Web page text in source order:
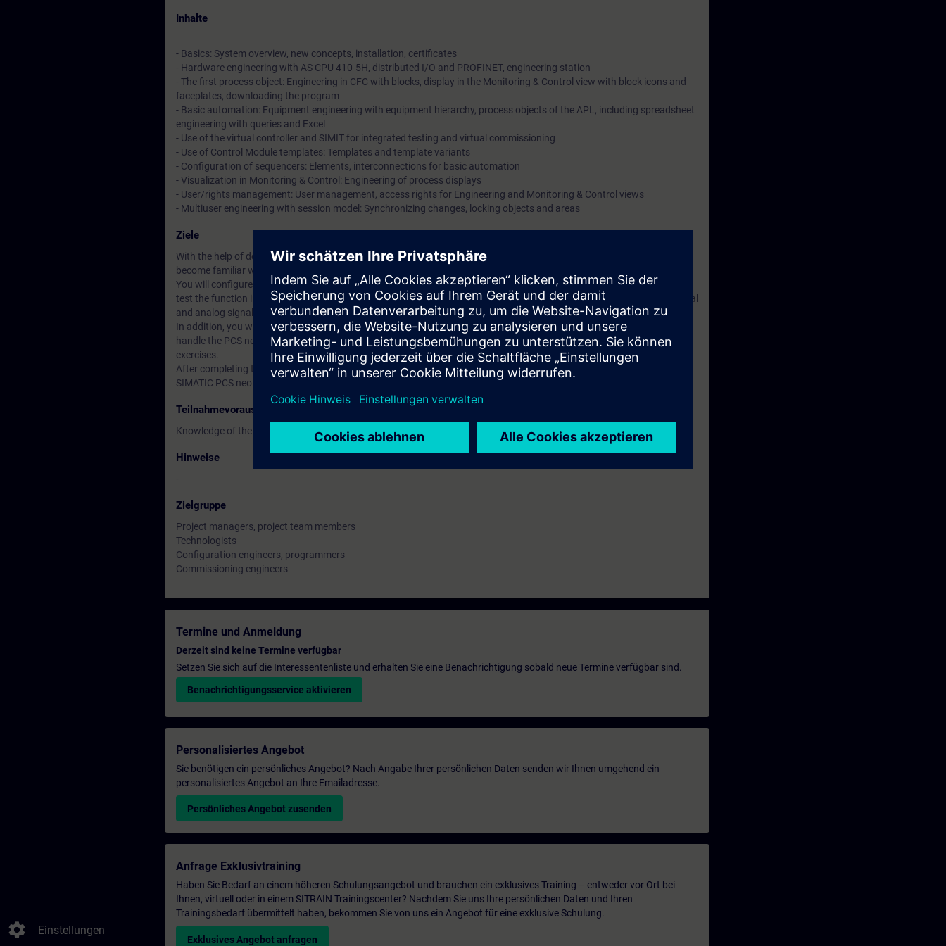
settings Einstellungen
Inhalte
- Basics: System overview, new concepts, installation, certificates
- Hardware engineering with AS CPU 410-5H, distributed I/O and PROFINET, engineering station
- The first process object: Engineering in CFC with blocks, display in the Monitoring & Control view with block icons and
faceplates, downloading the program
- Basic automation: Equipment engineering with equipment hierarchy, process objects of the APL, including spreadsheet
engineering with queries and Excel
- Use of the virtual controller and SIMIT for integrated testing and virtual commissioning
- Use of Control Module templates: Templates and template variants
- Configuration of sequencers: Elements, interconnections for basic automation
- Visualization in Monitoring & Control: Engineering of process displays
- User/rights management: User management, access rights for Engineering and Monitoring & Control views
- Multiuser engineering with session model: Synchronizing changes, locking objects and areas
Ziele
With the help of descriptive course documentation and in combination with accompanying e-learning offers, you will
become familiar with the system concept and the general system structure of PCS neo.
You will configure the automation hardware including the distributed I/O with digital and analog signals in PCS neo and
test the function in a real training device. In so doing, you will become familiar with the functionality for processing digital
and analog signals in PCS neo.
In addition, you will configure an imaginary model system step-by-step and commission it virtually. You will learn how to
handle the PCS neo engineering tools including SIMIT and the virtual controller on the basis of examples and practical
exercises.
After completing the training, you will be able to create, operate and test a simple yet technically correct and functional
SIMATIC PCS neo project.
Teilnahmevoraussetzung
Knowledge of the basics of process control engineering
Hinweise
-
Zielgruppe
Project managers, project team members
Technologists
Configuration engineers, programmers
Commissioning engineers
Termine und Anmeldung
Derzeit sind keine Termine verfügbar
Setzen Sie sich auf die Interessentenliste und erhalten Sie eine Benachrichtigung sobald neue Termine verfügbar sind.
Benachrichtigungsservice aktivieren
Personalisiertes Angebot
Sie benötigen ein persönliches Angebot? Nach Angabe Ihrer persönlichen Daten senden wir Ihnen umgehend ein
personalisiertes Angebot an Ihre Emailadresse.
Persönliches Angebot zusenden
Anfrage Exklusivtraining
Haben Sie Bedarf an einem höheren Schulungsangebot und brauchen ein exklusives Training – entweder vor Ort bei
Ihnen, virtuell oder in einem SITRAIN Trainingscenter? Nachdem Sie uns Ihre persönlichen Daten und Ihren
Trainingsbedarf übermittelt haben, bekommen Sie von uns ein Angebot für eine exklusive Schulung.
Exklusives Angebot anfragen